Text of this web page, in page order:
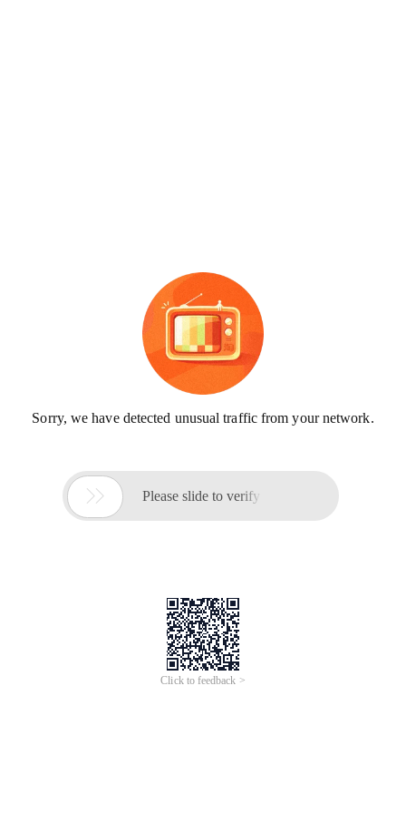
Sorry, we have detected unusual traffic from your network.
 Please slide to verify
Click to feedback >